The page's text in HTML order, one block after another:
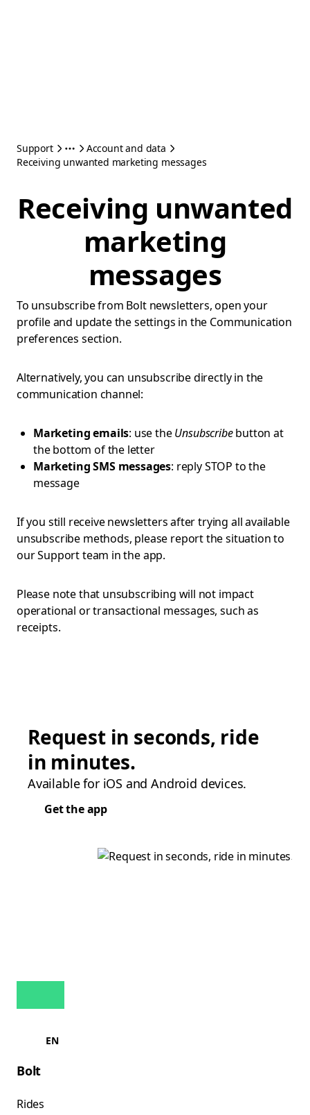
Support
Account and data
Receiving unwanted marketing messages
Receiving unwanted
marketing
messages
To unsubscribe from Bolt newsletters, open your
profile and update the settings in the Communication
preferences section.
Alternatively, you can unsubscribe directly in the
communication channel:
Marketing emails: use theUnsubscribebutton at
the bottom of the letter
Marketing SMS messages: reply STOP to the
message
If you still receive newsletters after trying all available
unsubscribe methods, please report the situation to
our Support team in the app.
Please note that unsubscribing will not impact
operational or transactional messages, such as
receipts.
Request in seconds, ride
in minutes.
Available for iOS and Android devices.
Get the app
EN
Bolt
Rides